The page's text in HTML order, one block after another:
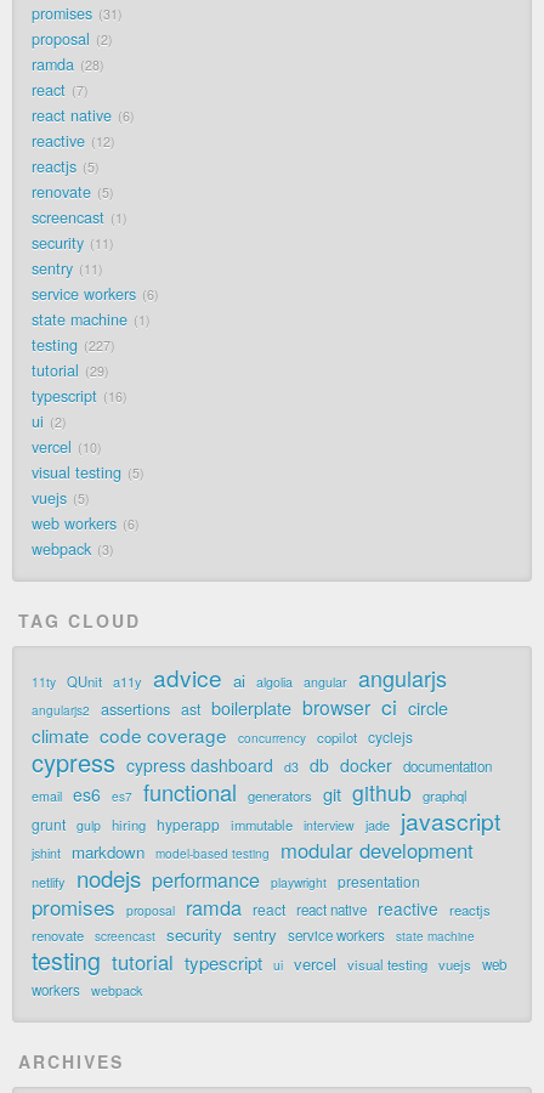
promises 31
proposal 2
ramda 28
react 7
react native 6
reactive 12
reactjs 5
renovate 5
screencast 1
security 11
sentry 11
service workers 6
state machine 1
testing 227
tutorial 29
typescript 16
ui 2
vercel 10
visual testing 5
vuejs 5
web workers 6
webpack 3
TAG CLOUD
11ty QUnit a11y advice ai algolia angular angularjs
angularjs2 assertions ast boilerplate browser ci circle
climate code coverage concurrency copilot cyclejs
cypress cypress dashboard d3 db docker documentation
email es6 es7 functional generators git github graphql
grunt gulp hiring hyperapp immutable interview jade javascript
jshint markdown model-based testing modular development
netlify nodejs performance playwright presentation
promises proposal ramda react react native reactive
reactjs
renovate
screencast security sentry service workers state machine
testing tutorial typescript ui vercel visual testing vuejs
web
workers webpack
ARCHIVES